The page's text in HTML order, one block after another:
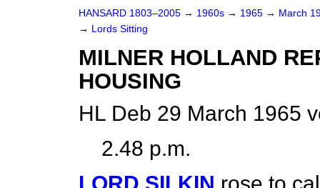
HANSARD 1803–2005 → 1960s → 1965 → March
→ Lords Sitting
MILNER HOLLAND
HOUSING
HL Deb 29 March 1965
2.48 p.m.